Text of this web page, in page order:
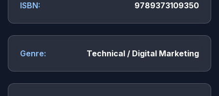
ISBN: 9789373109350
Genre: Technical / Digital Marketing